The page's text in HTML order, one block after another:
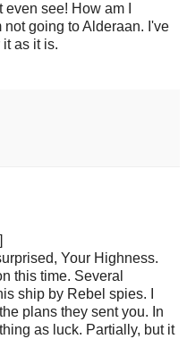
see! How am I
going to Alderaan. I've
as it is.
Your Highness.
this time. Several
ship by Rebel spies. I
plans they sent you. In
as luck. Partially, but it